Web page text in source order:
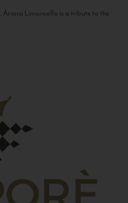
Limoncello is a tribute to the